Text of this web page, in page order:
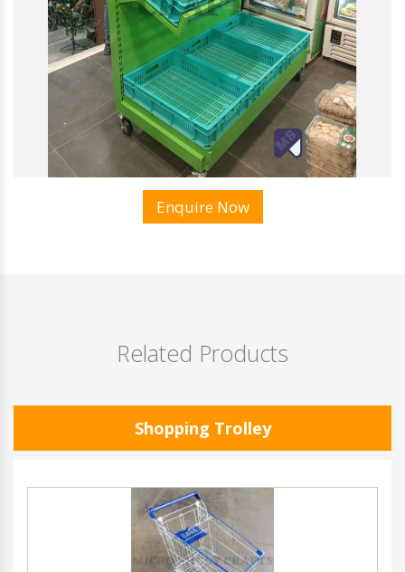
Enquire Now
Related Products
Shopping Trolley